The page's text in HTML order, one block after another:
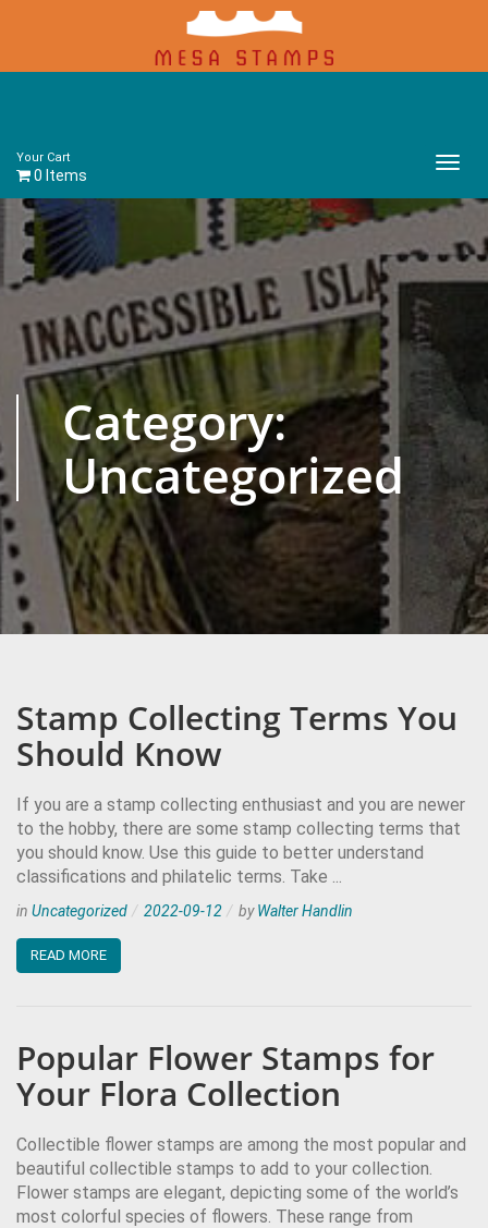
Your Cart
0 Items
Main
Category:
Uncategorized
Stamp Collecting Terms You
Should Know
If you are a stamp collecting enthusiast and you are newer
to the hobby, there are some stamp collecting terms that
you should know. Use this guide to better understand
classifications and philatelic terms. Take ...
in Uncategorized 2022-09-12 byWalter Handlin
READ MORE
Popular Flower Stamps for
Your Flora Collection
Collectible flower stamps are among the most popular and
beautiful collectible stamps to add to your collection.
Flower stamps are elegant, depicting some of the world’s
most colorful species of flowers. These range from